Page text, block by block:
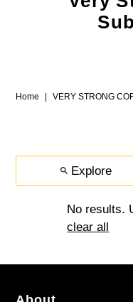
Home | VERY STRONG
Explore
No results.
clear all